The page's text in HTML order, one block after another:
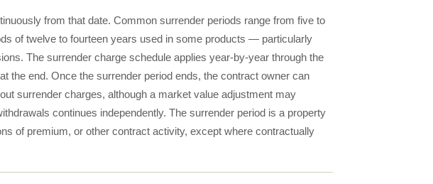
from that date. Common surrender periods range from five to
of twelve to fourteen years used in some products — particularly
The surrender charge schedule applies year-by-year through the
the end. Once the surrender period ends, the contract owner can
surrender charges, although a market value adjustment may
continues independently. The surrender period is a property
of premium, or other contract activity, except where contractually